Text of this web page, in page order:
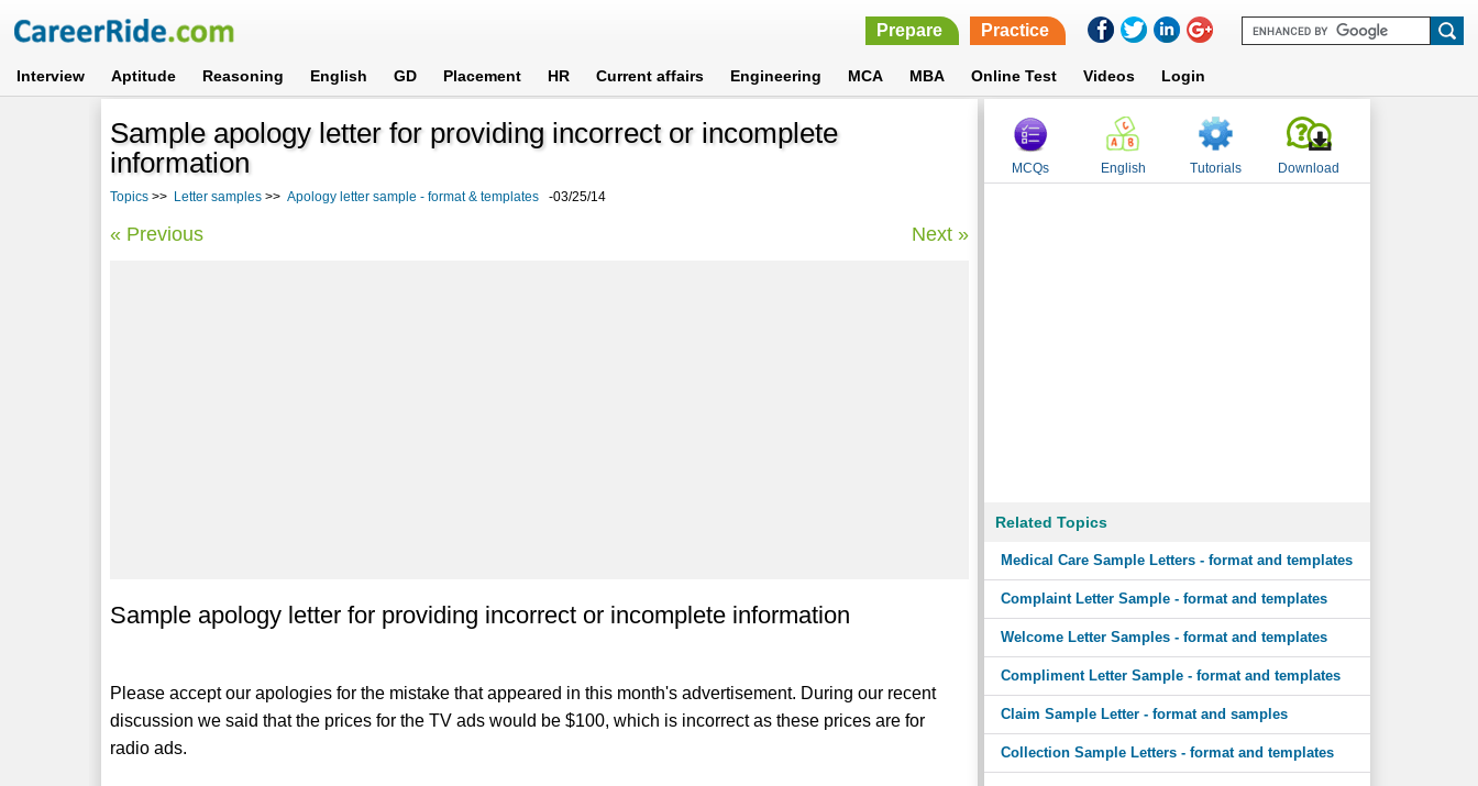
Prepare Practice
Interview Aptitude Reasoning English GD Placement HR Current affairs Engineering MCA MBA Online Test Videos Login
Sample apology letter for providing incorrect or incomplete
information
Topics >> Letter samples >> Apology letter sample - format & templates -03/25/14
« Previous Next »
Sample apology letter for providing incorrect or incomplete information
Please accept our apologies for the mistake that appeared in this month's advertisement. During our recent
discussion we said that the prices for the TV ads would be $100, which is incorrect as these prices are for
radio ads.
MCQs English Tutorials Download
Related Topics
Medical Care Sample Letters - format and templates
Complaint Letter Sample - format and templates
Welcome Letter Samples - format and templates
Compliment Letter Sample - format and templates
Claim Sample Letter - format and samples
Collection Sample Letters - format and templates